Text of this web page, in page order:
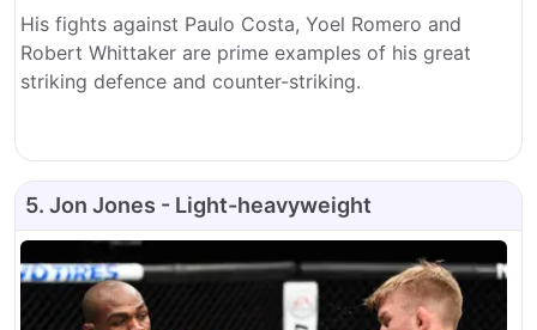
His fights against Paulo Costa, Yoel Romero and
Robert Whittaker are prime examples of his great
striking defence and counter-striking.
5. Jon Jones - Light-heavyweight